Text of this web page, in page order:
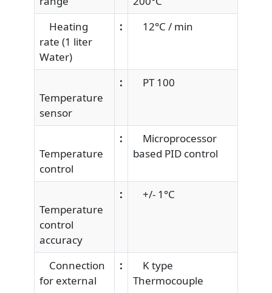
Heating
rate (1 liter
Water)
: 12°C / min
Temperature
sensor
: PT 100
Temperature
control
:
Microprocessor
based PID control
Temperature
control
accuracy
: +/- 1°C
Connection
for external
:
K type
Thermocouple